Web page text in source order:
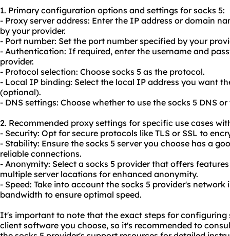
1. Primary configuration options and settings for socks 5:
- Proxy server address: Enter the IP address or domain
by your provider.
- Port number: Set the port number specified by your
- Authentication: If required, enter the username and
provider.
- Protocol selection: Choose socks 5 as the protocol.
- Local IP binding: Select the local IP address you want
(optional).
- DNS settings: Choose whether to use the socks 5 DNS
2. Recommended proxy settings for specific use cases
- Security: Opt for secure protocols like TLS or SSL to
- Stability: Ensure the socks 5 server you choose has a
reliable connections.
- Anonymity: Select a socks 5 provider that offers
multiple server locations for enhanced anonymity.
- Speed: Take into account the socks 5 provider's
bandwidth to ensure optimal speed.
It's important to note that the exact steps for configuring
client software you choose, so it's recommended to